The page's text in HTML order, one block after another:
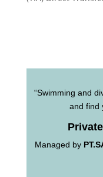
“Swimming and
and find
Managed by